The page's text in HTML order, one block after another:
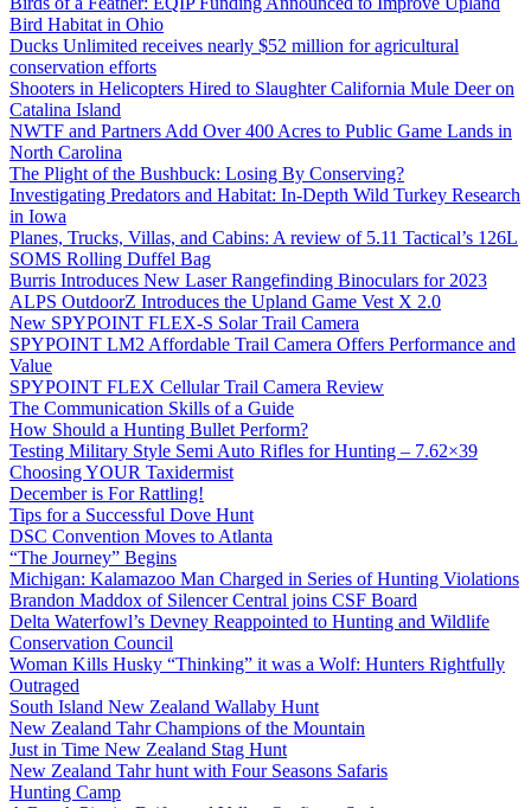
Bird Habitat in Ohio
Ducks Unlimited receives nearly $52 million for agricultural
conservation efforts
Shooters in Helicopters Hired to Slaughter California Mule Deer on
Catalina Island
NWTF and Partners Add Over 400 Acres to Public Game Lands in
North Carolina
The Plight of the Bushbuck: Losing By Conserving?
Investigating Predators and Habitat: In-Depth Wild Turkey Research
in Iowa
Planes, Trucks, Villas, and Cabins: A review of 5.11 Tactical’s 126L
SOMS Rolling Duffel Bag
Burris Introduces New Laser Rangefinding Binoculars for 2023
ALPS OutdoorZ Introduces the Upland Game Vest X 2.0
New SPYPOINT FLEX-S Solar Trail Camera
SPYPOINT LM2 Affordable Trail Camera Offers Performance and
Value
SPYPOINT FLEX Cellular Trail Camera Review
The Communication Skills of a Guide
How Should a Hunting Bullet Perform?
Testing Military Style Semi Auto Rifles for Hunting – 7.62×39
Choosing YOUR Taxidermist
December is For Rattling!
Tips for a Successful Dove Hunt
DSC Convention Moves to Atlanta
“The Journey” Begins
Michigan: Kalamazoo Man Charged in Series of Hunting Violations
Brandon Maddox of Silencer Central joins CSF Board
Delta Waterfowl’s Devney Reappointed to Hunting and Wildlife
Conservation Council
Woman Kills Husky “Thinking” it was a Wolf: Hunters Rightfully
Outraged
South Island New Zealand Wallaby Hunt
New Zealand Tahr Champions of the Mountain
Just in Time New Zealand Stag Hunt
New Zealand Tahr hunt with Four Seasons Safaris
Hunting Camp